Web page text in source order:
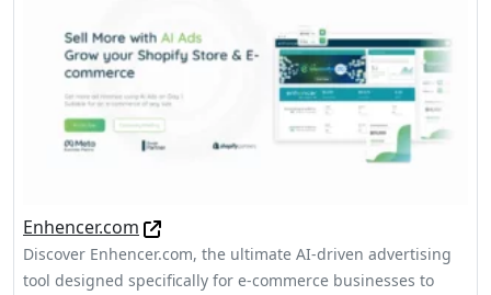
Enhencer.com
Discover Enhencer.com, the ultimate AI-driven advertising
tool designed specifically for e-commerce businesses to